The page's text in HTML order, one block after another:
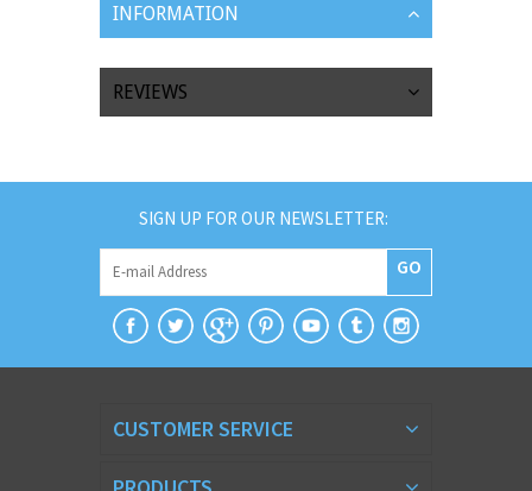
INFORMATION
REVIEWS
SIGN UP FOR OUR NEWSLETTER:
GO
CUSTOMER SERVICE